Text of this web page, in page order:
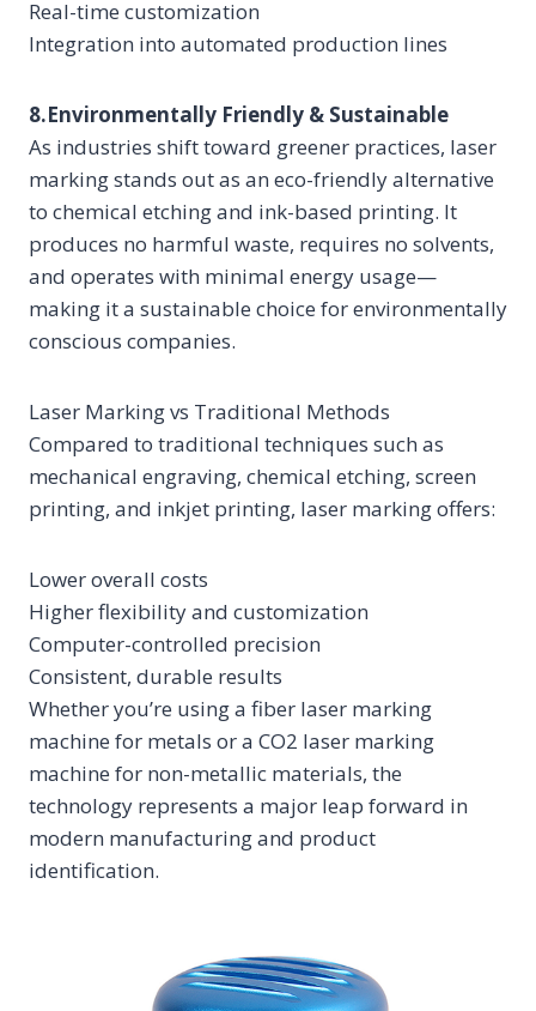
Real-time customization
Integration into automated production lines
8.Environmentally Friendly & Sustainable
As industries shift toward greener practices, laser
marking stands out as an eco-friendly alternative
to chemical etching and ink-based printing. It
produces no harmful waste, requires no solvents,
and operates with minimal energy usage—
making it a sustainable choice for environmentally
conscious companies.
Laser Marking vs Traditional Methods
Compared to traditional techniques such as
mechanical engraving, chemical etching, screen
printing, and inkjet printing, laser marking offers:
Lower overall costs
Higher flexibility and customization
Computer-controlled precision
Consistent, durable results
Whether you’re using a fiber laser marking
machine for metals or a CO2 laser marking
machine for non-metallic materials, the
technology represents a major leap forward in
modern manufacturing and product
identification.